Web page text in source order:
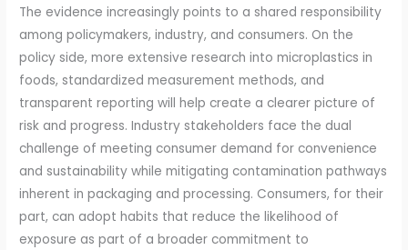
The evidence increasingly points to a shared responsibility
among policymakers, industry, and consumers. On the
policy side, more extensive research into microplastics in
foods, standardized measurement methods, and
transparent reporting will help create a clearer picture of
risk and progress. Industry stakeholders face the dual
challenge of meeting consumer demand for convenience
and sustainability while mitigating contamination pathways
inherent in packaging and processing. Consumers, for their
part, can adopt habits that reduce the likelihood of
exposure as part of a broader commitment to